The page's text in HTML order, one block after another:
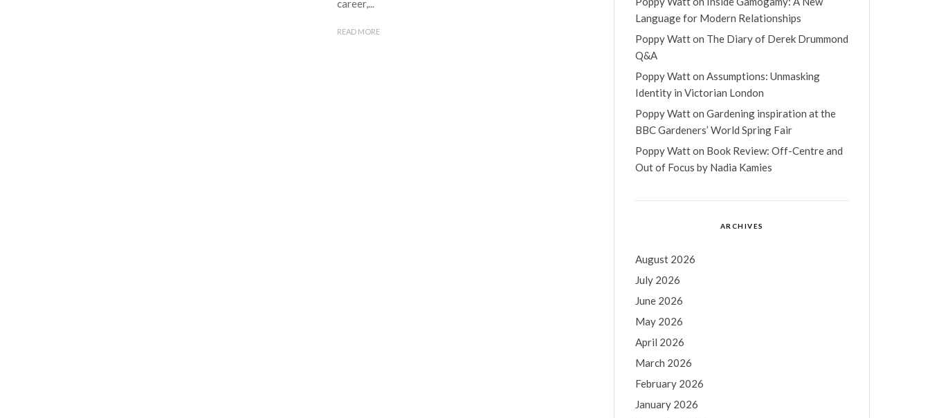
career,...
READ MORE
Language for Modern Relationships
Poppy Watton The Diary of Derek Drummond
Q&A
Poppy Watton Assumptions: Unmasking
Identity in Victorian London
Poppy Watton Gardening inspiration at the
BBC Gardeners’ World Spring Fair
Poppy Watton Book Review: Off-Centre and
Out of Focus by Nadia Kamies
ARCHIVES
August 2026
July 2026
June 2026
May 2026
April 2026
March 2026
February 2026
January 2026